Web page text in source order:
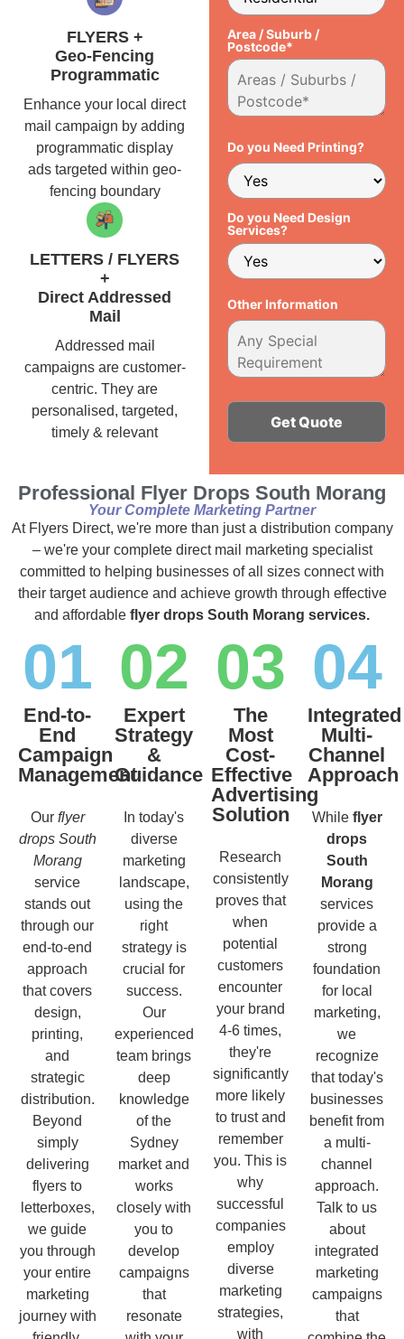
FLYERS +
Geo-Fencing
Programmatic
Enhance your local direct
mail campaign by adding
programmatic display
ads targeted within geo-
fencing boundary
LETTERS / FLYERS
+
Direct Addressed
Mail
Addressed mail
campaigns are customer-
centric. They are
personalised, targeted,
timely & relevant
Area / Suburb /
Postcode*
Do you Need Printing?
Do you Need Design
Services?
Other Information
Professional Flyer Drops South Morang
Your Complete Marketing Partner
At Flyers Direct, we're more than just a distribution company
– we're your complete direct mail marketing specialist
committed to helping businesses of all sizes connect with
their target audience and achieve growth through effective
and affordable flyer drops South Morang services.
01
End-to-
End
Campaign
Management
Our flyer
drops South
Morang
service
stands out
through our
end-to-end
approach
that covers
design,
printing,
and
strategic
distribution.
Beyond
simply
delivering
flyers to
letterboxes,
we guide
you through
your entire
marketing
journey with
02
Expert
Strategy
&
Guidance
In today's
diverse
marketing
landscape,
using the
right
strategy is
crucial for
success.
Our
experienced
team brings
deep
knowledge
of the
Sydney
market and
works
closely with
you to
develop
campaigns
that
resonate
03
The
Most
Cost-
Effective
Advertising
Solution
Research
consistently
proves that
when
potential
customers
encounter
your brand
4-6 times,
they're
significantly
more likely
to trust and
remember
you. This is
why
successful
companies
employ
diverse
marketing
strategies,
with
04
Integrated
Multi-
Channel
Approach
While flyer
drops
South
Morang
services
provide a
strong
foundation
for local
marketing,
we
recognize
that today's
businesses
benefit from
a multi-
channel
approach.
Talk to us
about
integrated
marketing
campaigns
that